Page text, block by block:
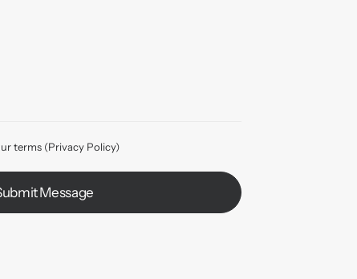
terms (Privacy Policy)